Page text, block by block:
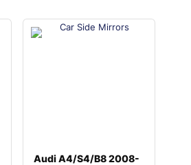
Audi A4/S4/B8 2008-